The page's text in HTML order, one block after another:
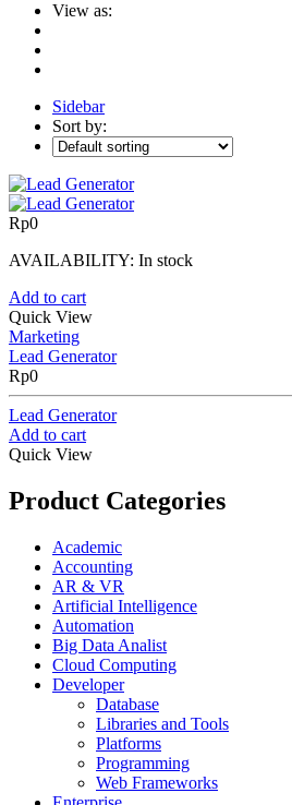
View as:
Sidebar
Sort by:
Rp0
AVAILABILITY: In stock
Add to cart
Quick View
Marketing
Lead Generator
Rp0
Lead Generator
Add to cart
Quick View
Product Categories
Academic
Accounting
AR & VR
Artificial Intelligence
Automation
Big Data Analist
Cloud Computing
Developer
Database
Libraries and Tools
Platforms
Programming
Web Frameworks